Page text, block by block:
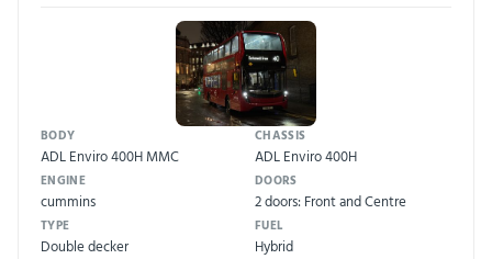
BODY
ADL Enviro 400H MMC
CHASSIS
ADL Enviro 400H
ENGINE
cummins
DOORS
2 doors: Front and Centre
TYPE
Double decker
FUEL
Hybrid